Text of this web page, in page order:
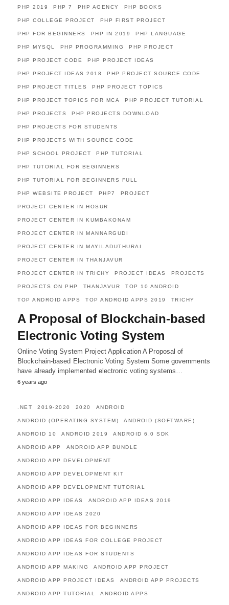
PHP 2019 PHP 7 PHP AGENCY PHP BOOKS
PHP COLLEGE PROJECT PHP FIRST PROJECT
PHP FOR BEGINNERS PHP IN 2019 PHP LANGUAGE
PHP MYSQL PHP PROGRAMMING PHP PROJECT
PHP PROJECT CODE PHP PROJECT IDEAS
PHP PROJECT IDEAS 2018 PHP PROJECT SOURCE CODE
PHP PROJECT TITLES PHP PROJECT TOPICS
PHP PROJECT TOPICS FOR MCA PHP PROJECT TUTORIAL
PHP PROJECTS PHP PROJECTS DOWNLOAD
PHP PROJECTS FOR STUDENTS
PHP PROJECTS WITH SOURCE CODE
PHP SCHOOL PROJECT PHP TUTORIAL
PHP TUTORIAL FOR BEGINNERS
PHP TUTORIAL FOR BEGINNERS FULL
PHP WEBSITE PROJECT PHP7 PROJECT
PROJECT CENTER IN HOSUR
PROJECT CENTER IN KUMBAKONAM
PROJECT CENTER IN MANNARGUDI
PROJECT CENTER IN MAYILADUTHURAI
PROJECT CENTER IN THANJAVUR
PROJECT CENTER IN TRICHY PROJECT IDEAS PROJECTS
PROJECTS ON PHP THANJAVUR TOP 10 ANDROID
TOP ANDROID APPS TOP ANDROID APPS 2019 TRICHY
A Proposal of Blockchain-based
Electronic Voting System
Online Voting System Project Application A Proposal of
Blockchain-based Electronic Voting System Some governments
have already implemented electronic voting systems…
6 years ago
.NET 2019-2020 2020 ANDROID
ANDROID (OPERATING SYSTEM) ANDROID (SOFTWARE)
ANDROID 10 ANDROID 2019 ANDROID 6.0 SDK
ANDROID APP ANDROID APP BUNDLE
ANDROID APP DEVELOPMENT
ANDROID APP DEVELOPMENT KIT
ANDROID APP DEVELOPMENT TUTORIAL
ANDROID APP IDEAS ANDROID APP IDEAS 2019
ANDROID APP IDEAS 2020
ANDROID APP IDEAS FOR BEGINNERS
ANDROID APP IDEAS FOR COLLEGE PROJECT
ANDROID APP IDEAS FOR STUDENTS
ANDROID APP MAKING ANDROID APP PROJECT
ANDROID APP PROJECT IDEAS ANDROID APP PROJECTS
ANDROID APP TUTORIAL ANDROID APPS